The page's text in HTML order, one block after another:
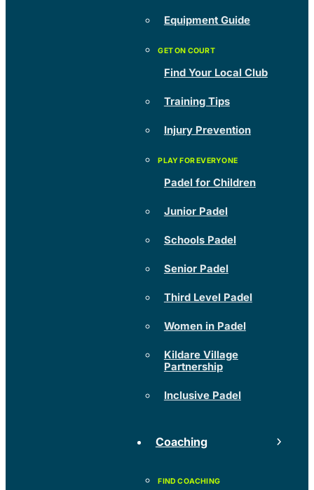
Equipment Guide
Find Your Local Club
Training Tips
Injury Prevention
Padel for Children
Junior Padel
Schools Padel
Senior Padel
Third Level Padel
Women in Padel
Kildare Village
Partnership
Inclusive Padel
Coaching